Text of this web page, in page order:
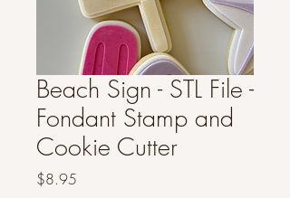
Beach Sign - STL File -
Fondant Stamp and
Cookie Cutter
$8.95